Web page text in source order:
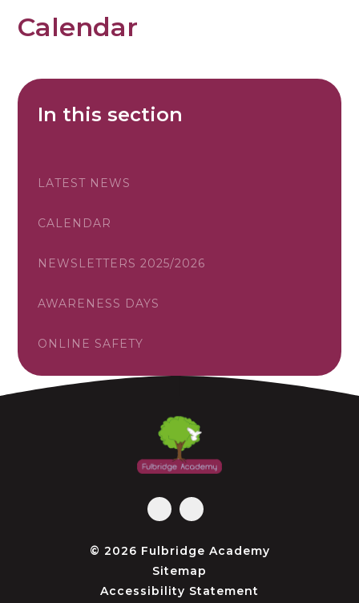
Calendar
In this section
LATEST NEWS
CALENDAR
NEWSLETTERS 2025/2026
AWARENESS DAYS
ONLINE SAFETY
© 2026 Fulbridge Academy
Sitemap
Accessibility Statement